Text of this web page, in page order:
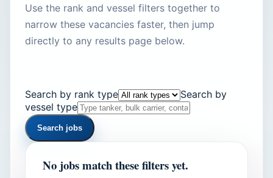
Use the rank and vessel filters together to
narrow these vacancies faster, then jump
directly to any results page below.
Search by rank type
Search by
vessel type
Search jobs
No jobs match these filters yet.